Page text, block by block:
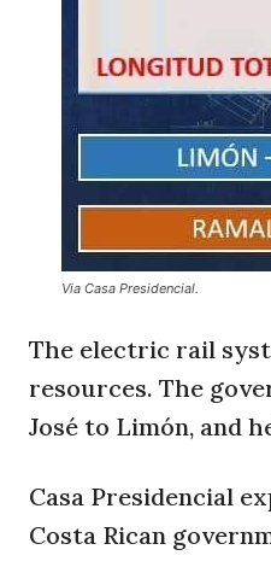
Via Casa Presidencial.
The electric rail
resources. The
José to Limón, and
Casa Presidencial
Costa Rican